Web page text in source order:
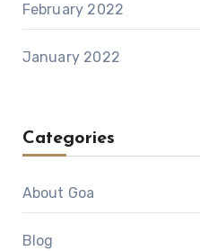
February 2022
January 2022
Categories
About Goa
Blog